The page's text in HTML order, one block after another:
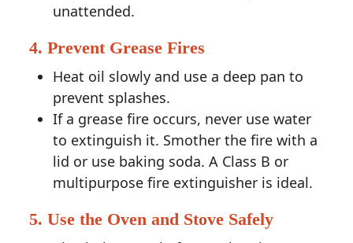
unattended.
4. Prevent Grease Fires
Heat oil slowly and use a deep pan to
prevent splashes.
If a grease fire occurs, never use water
to extinguish it. Smother the fire with a
lid or use baking soda. A Class B or
multipurpose fire extinguisher is ideal.
5. Use the Oven and Stove Safely